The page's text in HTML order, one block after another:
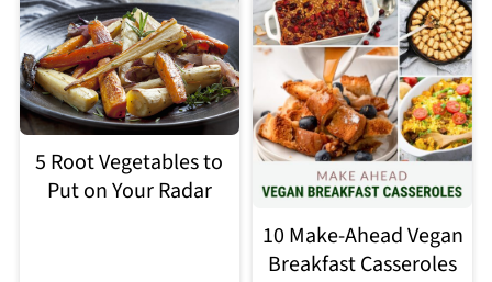
5 Root Vegetables to
Put on Your Radar
10 Make-Ahead Vegan
Breakfast Casseroles